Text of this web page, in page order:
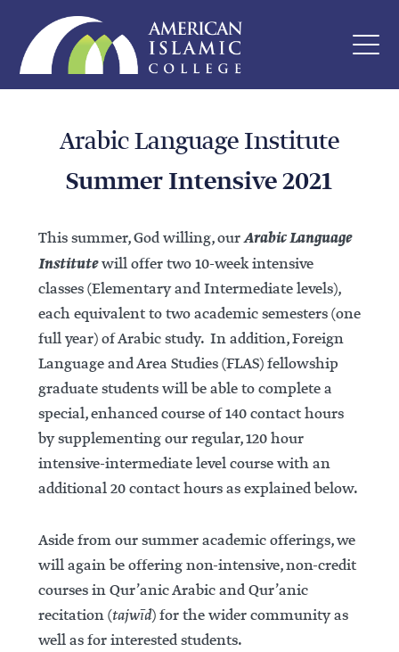
Arabic Language Institute
Summer Intensive 2021
This summer, God willing, ourArabic Language
Institutewill offer two 10-week intensive
classes (Elementary and Intermediate levels),
each equivalent to two academic semesters (one
full year) of Arabic study. In addition, Foreign
Language and Area Studies (FLAS) fellowship
graduate students will be able to complete a
special, enhanced course of 140 contact hours
by supplementing our regular, 120 hour
intensive-intermediate level course with an
additional 20 contact hours as explained below.
Aside from our summer academic offerings, we
will again be offering non-intensive, non-credit
courses in Qur’anic Arabic and Qur’anic
recitation (tajwīd) for the wider community as
well as for interested students.